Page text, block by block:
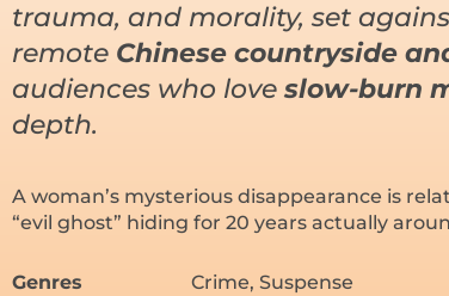
trauma, and morality, set
remote Chinese countryside
audiences who love slow-burn
depth.
A woman’s mysterious disappearance is
“evil ghost” hiding for 20 years actually
Genres
Crime, Suspense